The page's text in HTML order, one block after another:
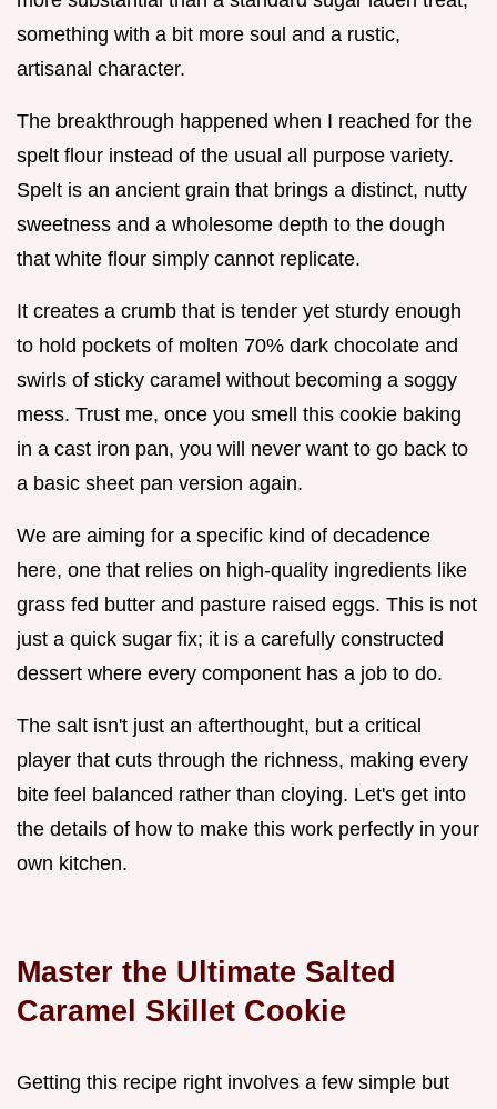
something with a bit more soul and a rustic,
artisanal character.
The breakthrough happened when I reached for the
spelt flour instead of the usual all purpose variety.
Spelt is an ancient grain that brings a distinct, nutty
sweetness and a wholesome depth to the dough
that white flour simply cannot replicate.
It creates a crumb that is tender yet sturdy enough
to hold pockets of molten 70% dark chocolate and
swirls of sticky caramel without becoming a soggy
mess. Trust me, once you smell this cookie baking
in a cast iron pan, you will never want to go back to
a basic sheet pan version again.
We are aiming for a specific kind of decadence
here, one that relies on high-quality ingredients like
grass fed butter and pasture raised eggs. This is not
just a quick sugar fix; it is a carefully constructed
dessert where every component has a job to do.
The salt isn't just an afterthought, but a critical
player that cuts through the richness, making every
bite feel balanced rather than cloying. Let's get into
the details of how to make this work perfectly in your
own kitchen.
Master the Ultimate Salted
Caramel Skillet Cookie
Getting this recipe right involves a few simple but